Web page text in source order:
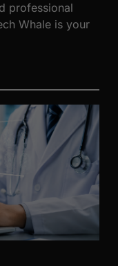
professional
Whale is your